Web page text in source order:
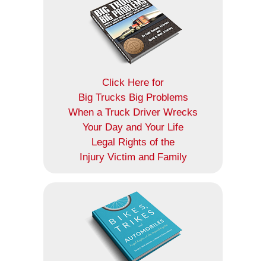
Click Here for
Big Trucks Big Problems
When a Truck Driver Wrecks
Your Day and Your Life
Legal Rights of the
Injury Victim and Family